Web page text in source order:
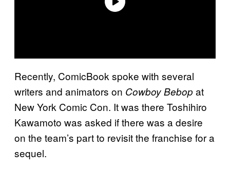
Recently, ComicBook spoke with several
writers and animators on Cowboy Bebopat
New York Comic Con. It was there Toshihiro
Kawamoto was asked if there was a desire
on the team’s part to revisit the franchise for a
sequel.